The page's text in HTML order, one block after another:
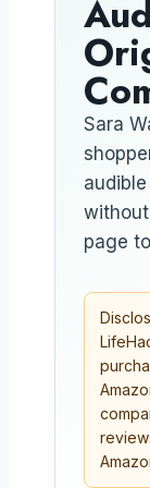
Sara
page